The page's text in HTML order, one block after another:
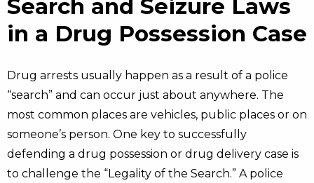
Search and Seizure Laws
in a Drug Possession Case
Drug arrests usually happen as a result of a police
“search” and can occur just about anywhere. The
most common places are vehicles, public places or on
someone’s person. One key to successfully
defending a drug possession or drug delivery case is
to challenge the “Legality of the Search.” A police